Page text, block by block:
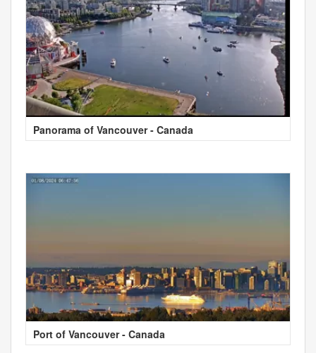
Panorama of Vancouver - Canada
Port of Vancouver - Canada